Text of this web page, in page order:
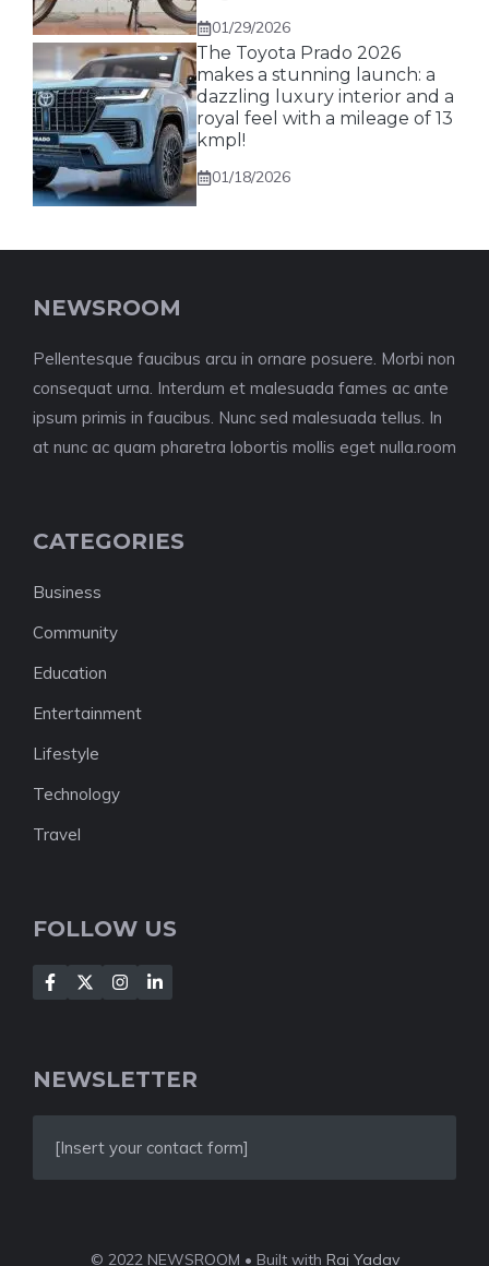
01/29/2026
The Toyota Prado 2026
makes a stunning launch: a
dazzling luxury interior and a
royal feel with a mileage of 13
kmpl!
01/18/2026
NEWSROOM
Pellentesque faucibus arcu in ornare posuere. Morbi non
consequat urna. Interdum et malesuada fames ac ante
ipsum primis in faucibus. Nunc sed malesuada tellus. In
at nunc ac quam pharetra lobortis mollis eget nulla.room
CATEGORIES
Business
Community
Education
Entertainment
Lifestyle
Technology
Travel
FOLLOW US
NEWSLETTER
[Insert your contact form]
© 2022 NEWSROOM • Built with Raj Yadav